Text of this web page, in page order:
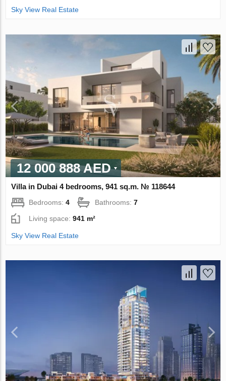
Sky View Real Estate
12 000 888 AED
Villa in Dubai 4 bedrooms, 941 sq.m. № 118644
Bedrooms:4 Bathrooms:7
Living space:941 m²
Sky View Real Estate